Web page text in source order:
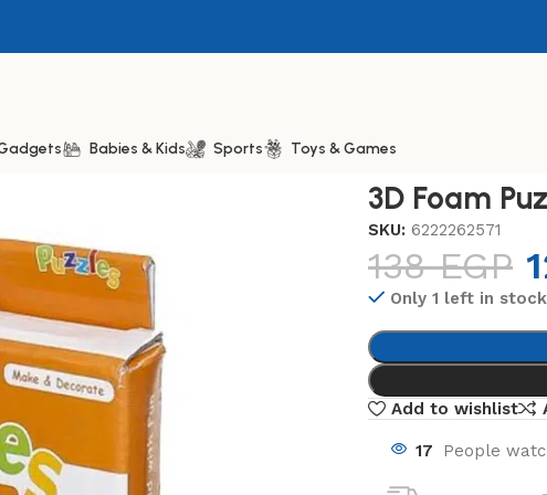
Babies & Kids Sports Toys & Games
Puzzles Bedroom
3D Foam
SKU: 6222262571
138EGP
Only 1 left in stock
Add to wishlist
17 People